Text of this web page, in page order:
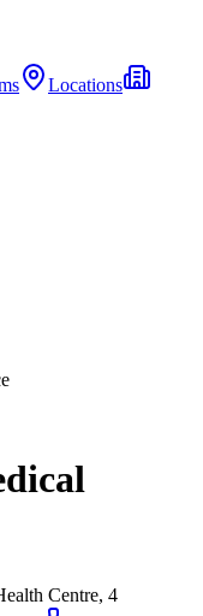
Locations
Centre, 4